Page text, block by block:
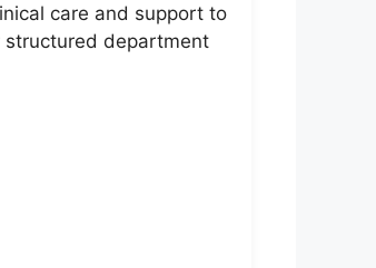
care and support to
department